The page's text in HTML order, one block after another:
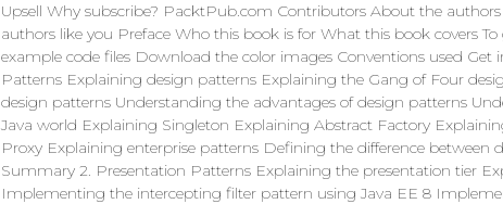
Upsell Why subscribe? PacktPub.com Contributors About the
authors like you Preface Who this book is for What this book covers
example code files Download the color images Conventions used
Patterns Explaining design patterns Explaining the Gang of Four
design patterns Understanding the advantages of design patterns
Java world Explaining Singleton Explaining Abstract Factory
Proxy Explaining enterprise patterns Defining the difference between
Summary 2. Presentation Patterns Explaining the presentation tier
Implementing the intercepting filter pattern using Java EE 8